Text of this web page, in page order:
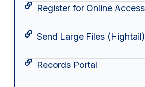
Register for Online Access
Send Large Files (Hightail)
Records Portal